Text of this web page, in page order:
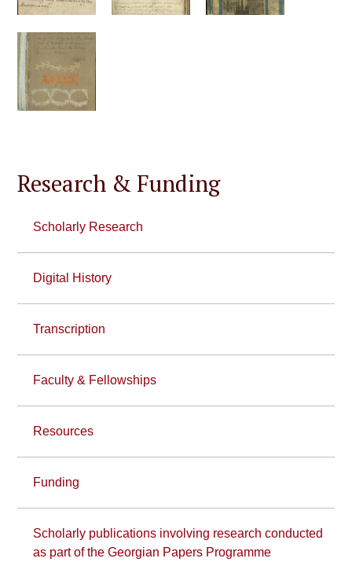
Research & Funding
Scholarly Research
Digital History
Transcription
Faculty & Fellowships
Resources
Funding
Scholarly publications involving research conducted
as part of the Georgian Papers Programme